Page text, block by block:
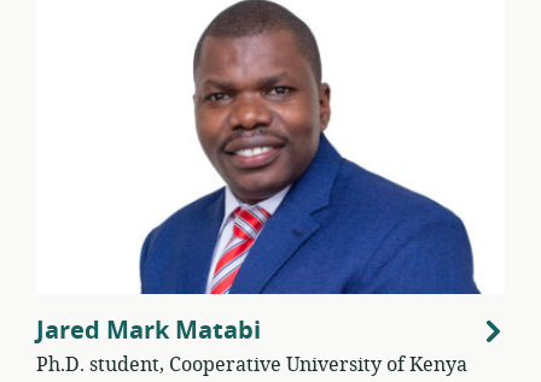
Jared Mark Matabi
Ph.D. student, Cooperative University of Kenya